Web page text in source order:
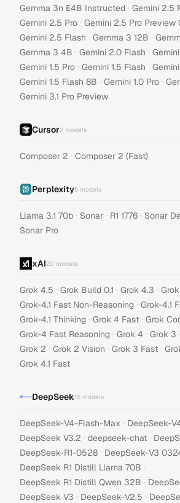
Gemma 3n E4B Instructed · Gemini 2.5
Gemini 2.5 Pro · Gemini 2.5 Pro Preview
Gemini 2.5 Flash · Gemma 3 12B ·
Gemma 3 4B · Gemini 2.0 Flash ·
Gemini 1.5 Pro · Gemini 1.5 Flash ·
Gemini 1.5 Flash 8B · Gemini 1.0 Pro ·
Gemini 3.1 Pro Preview
Cursor2 models
Composer 2 · Composer 2 (Fast)
Perplexity5 models
Llama 3.1 70b · Sonar · R1 1776 · Sonar
Sonar Pro
xAI20 models
Grok 4.5 · Grok Build 0.1 · Grok 4.3 ·
Grok-4.1 Fast Non-Reasoning · Grok-4.1
Grok-4.1 Thinking · Grok 4 Fast · Grok
Grok-4 Fast Reasoning · Grok 4 · Grok 3 ·
Grok 2 · Grok 2 Vision · Grok 3 Fast ·
Grok 4.1 Fast
DeepSeek15 models
DeepSeek-V4-Flash-Max · DeepSeek-
DeepSeek V3.2 · deepseek-chat ·
DeepSeek-R1-0528 · DeepSeek-V3
DeepSeek R1 Distill Llama 70B ·
DeepSeek R1 Distill Qwen 32B ·
DeepSeek V3 · DeepSeek-V2.5 ·